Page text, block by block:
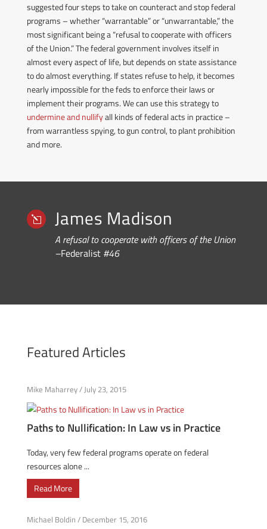
suggested four steps to take on counteract and stop federal
programs – whether “warrantable” or “unwarrantable,” the
most significant being a “refusal to cooperate with officers
of the Union.”The federal government involves itself in
almost every aspect of life, but depends on state assistance
to do almost everything. If states refuse to help, it becomes
nearly impossible for the feds to enforce their laws or
implement their programs.We can use this strategy to
undermine and nullifyall kinds of federal acts in practice –
from warrantless spying, to gun control, to plant prohibition
and more.
l James Madison
A refusal to cooperate with officers of the Union
–Federalist#46
Featured Articles
Mike Maharrey/July 23, 2015
Paths to Nullification: In Law vs in Practice
Today, very few federal programs operate on federal
resources alone ...
Read More
Michael Boldin / December 15, 2016